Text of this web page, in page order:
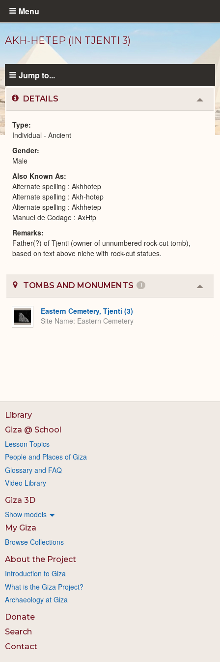
Skip
content
Menu
AKH-HETEP (IN TJENTI 3)
Ancient
Peoplecatalog
Jump to...
DETAILS
or
Type
Individual - Ancient
Gender
Male
Also Known As
Alternate spelling : Akhhotep
Alternate spelling : Akh-hotep
Alternate spelling : Akhhetep
Manuel de Codage : AxHtp
Remarks
Father(?) of Tjenti (owner of unnumbered rock-cut tomb),
based on text above niche with rock-cut statues.
TOMBS AND MONUMENTS 1
or
Eastern Cemetery, Tjenti (3)
Site Name Eastern Cemetery
Library
Giza @ School
Lesson Topics
People and Places of Giza
Glossary and FAQ
Video Library
Giza 3D
Show models
My Giza
Browse Collections
About the Project
Introduction to Giza
What is the Giza Project?
Archaeology at Giza
Donate
Search
Contact